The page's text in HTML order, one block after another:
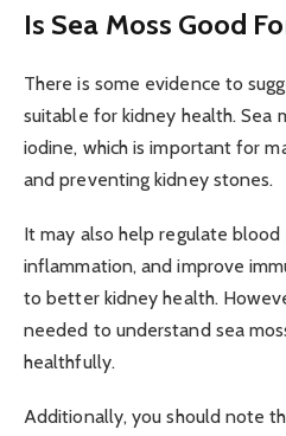
Is Sea Moss Good
There is some evidence to
suitable for kidney health. Sea
iodine, which is important for
and preventing kidney stones.
It may also help regulate blood
inflammation, and improve
to better kidney health.
needed to understand sea
healthfully.
Additionally, you should note